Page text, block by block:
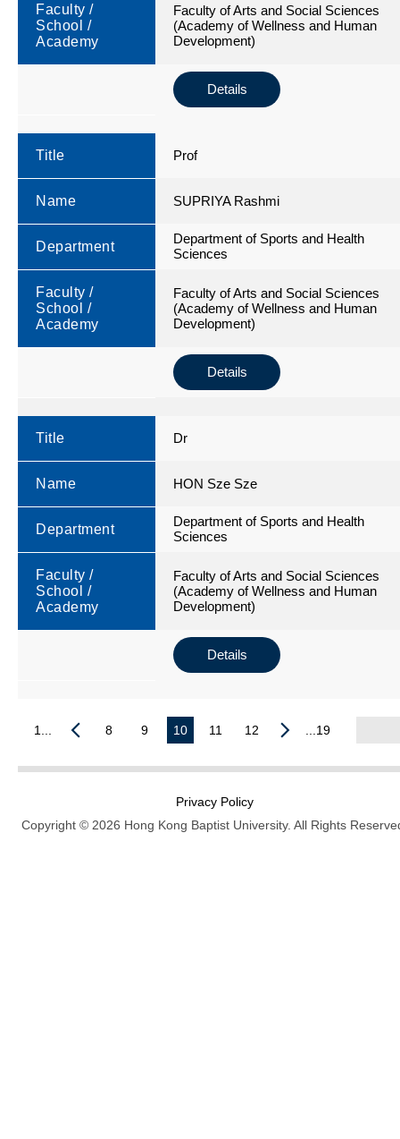
Faculty /
School /
Academy
Faculty of Arts and Social Sciences
(Academy of Wellness and Human
Development)
Details
Title Prof
Name SUPRIYA Rashmi
Department
Department of Sports and Health
Sciences
Faculty /
School /
Academy
Faculty of Arts and Social Sciences
(Academy of Wellness and Human
Development)
Details
Title Dr
Name HON Sze Sze
Department
Department of Sports and Health
Sciences
Faculty /
School /
Academy
Faculty of Arts and Social Sciences
(Academy of Wellness and Human
Development)
Details
1... 8 9 10 11 12 ...19
Privacy Policy
Copyright © 2026 Hong Kong Baptist University. All Rights